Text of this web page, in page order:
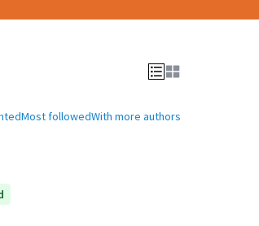
Most followedWith more authors